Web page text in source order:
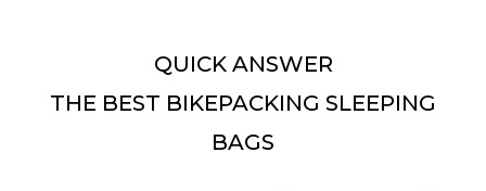
QUICK ANSWER
THE BEST BIKEPACKING SLEEPING
BAGS